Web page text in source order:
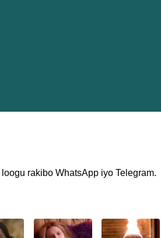
rakibo WhatsApp iyo Telegram.